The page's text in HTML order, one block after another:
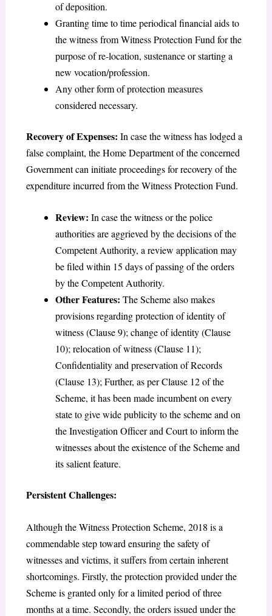
of deposition.
Granting time to time periodical financial aids to
the witness from Witness Protection Fund for the
purpose of re-location, sustenance or starting a
new vocation/profession.
Any other form of protection measures
considered necessary.
Recovery of Expenses: In case the witness has lodged a
false complaint, the Home Department of the concerned
Government can initiate proceedings for recovery of the
expenditure incurred from the Witness Protection Fund.
Review: In case the witness or the police
authorities are aggrieved by the decisions of the
Competent Authority, a review application may
be filed within 15 days of passing of the orders
by the Competent Authority.
Other Features: The Scheme also makes
provisions regarding protection of identity of
witness (Clause 9); change of identity (Clause
10); relocation of witness (Clause 11);
Confidentiality and preservation of Records
(Clause 13); Further, as per Clause 12 of the
Scheme, it has been made incumbent on every
state to give wide publicity to the scheme and on
the Investigation Officer and Court to inform the
witnesses about the existence of the Scheme and
its salient feature.
Persistent Challenges:
Although the Witness Protection Scheme, 2018 is a
commendable step toward ensuring the safety of
witnesses and victims, it suffers from certain inherent
shortcomings. Firstly, the protection provided under the
Scheme is granted only for a limited period of three
months at a time. Secondly, the orders issued under the